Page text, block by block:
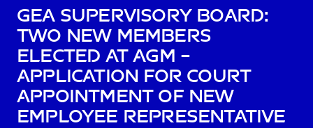
GEA Supervisory Board:
Two new members
elected at AGM –
application for court
appointment of new
employee representative